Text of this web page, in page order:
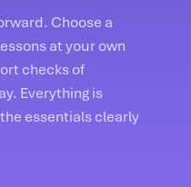
Choose a
at your own
checks of
Everything is
essentials clearly